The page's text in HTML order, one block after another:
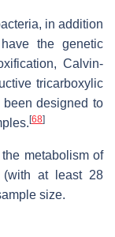
in addition
the genetic
Calvin-
tricarboxylic
designed to
[68]
metabolism of
(with at least 28
size.